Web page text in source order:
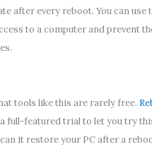
after every reboot. You can use
to a computer and prevent
tools like this are rarely free.
full-featured trial to let you try
it restore your PC after a